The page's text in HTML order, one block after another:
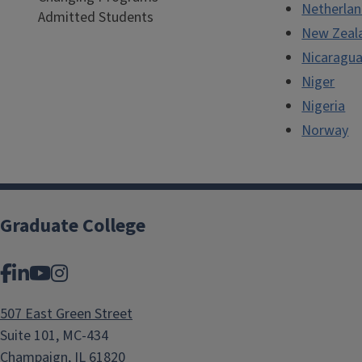
Admitted Students
New
Niger
Nigeria
Norway
Graduate College
Facebook
LinkedIn
YouTube
Instagram
507 East Green Street
Suite 101, MC-434
Champaign, IL 61820